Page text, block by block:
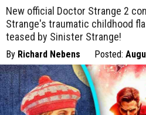
New official Doctor Strange 2
Strange's traumatic childhood
teased by Sinister Strange!
By Richard Nebens Posted: